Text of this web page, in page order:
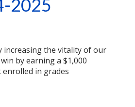
2025
increasing the vitality of our
by earning a $1,000
in grades